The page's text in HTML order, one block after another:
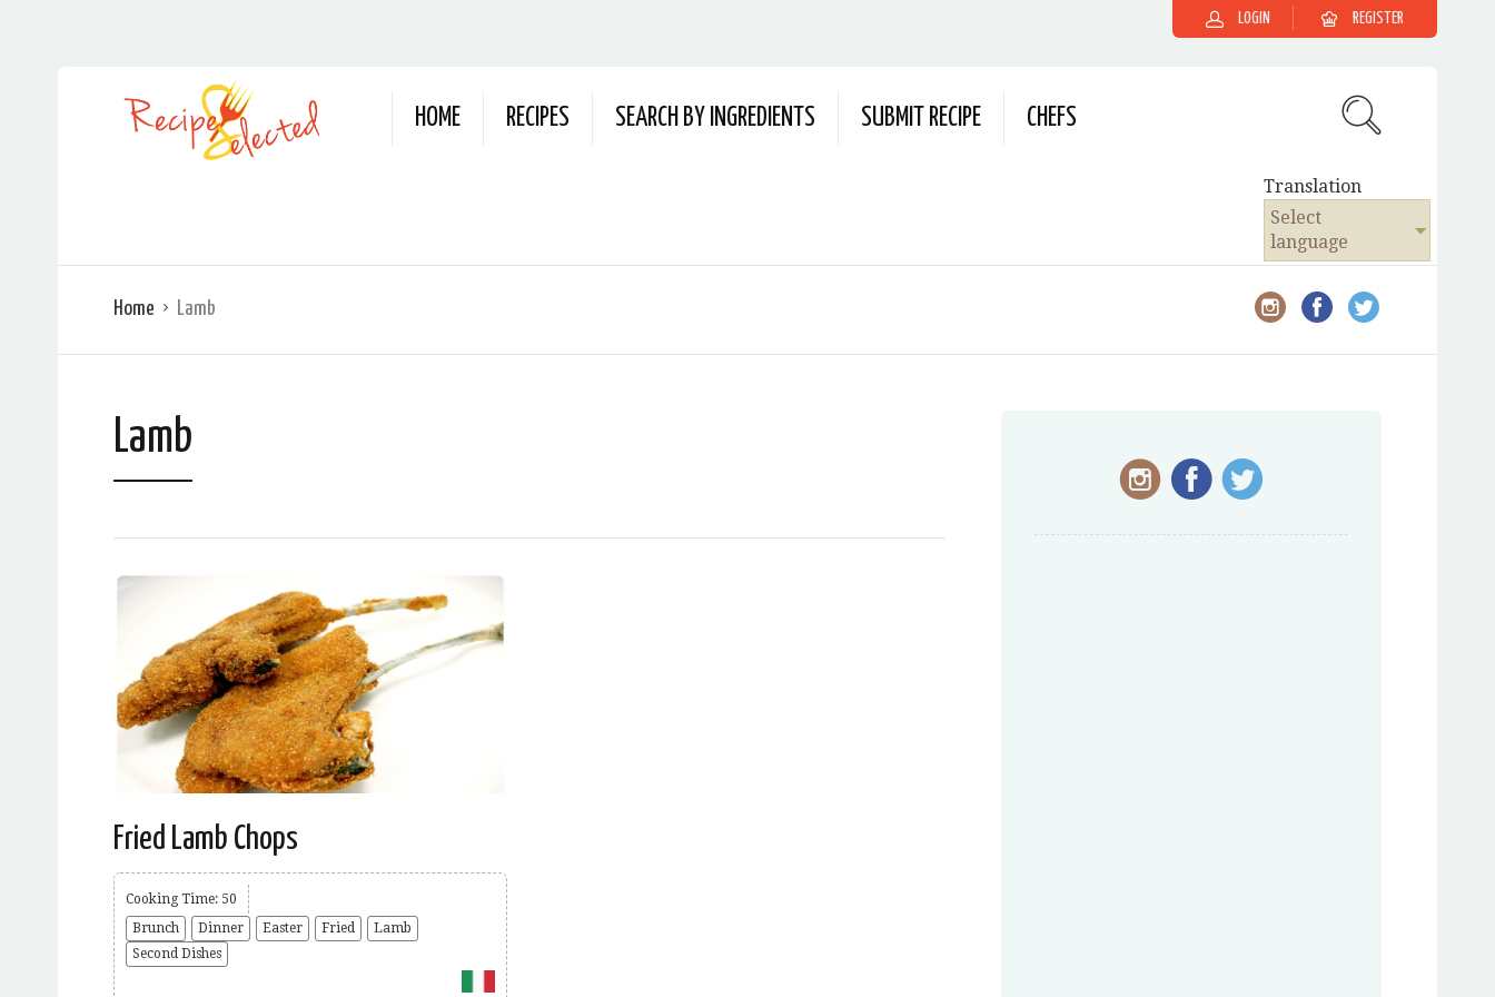
LOGIN REGISTER
HOME RECIPES SEARCH BY INGREDIENTS SUBMIT RECIPE CHEFS
Translation
Select
language
Home Lamb
Lamb
Fried Lamb Chops
Cooking Time: 50
Brunch
Dinner Easter Fried
Lamb
Second Dishes